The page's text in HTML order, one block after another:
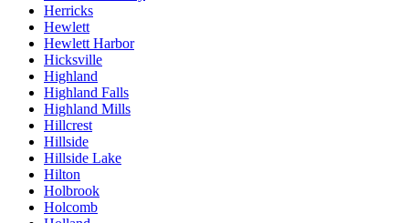
Herricks
Hewlett
Hewlett Harbor
Hicksville
Highland
Highland Falls
Highland Mills
Hillcrest
Hillside
Hillside Lake
Hilton
Holbrook
Holcomb